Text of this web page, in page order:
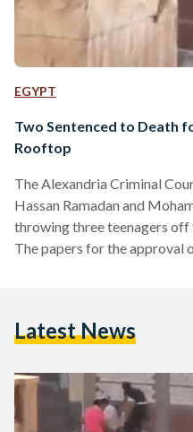
EGYPT
Two Sentenced to Death
Rooftop
The Alexandria Criminal
Hassan Ramadan and
throwing three teenagers
The papers for the approval
May 19, 2014. Two of the
Latest News